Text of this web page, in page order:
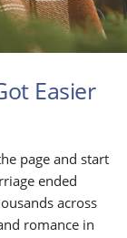
Easier
page and start
ended
across
romance in